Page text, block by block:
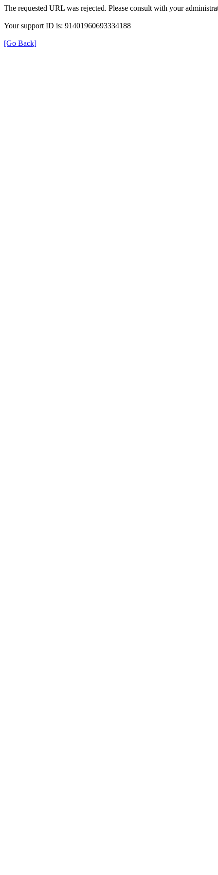
The requested URL was rejected. Please consult with your
Your support ID is: 91401960693334188
[Go Back]